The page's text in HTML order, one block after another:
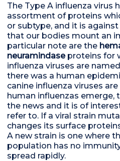
The Type A influenza virus
assortment of proteins
or subtype, and it is
that our bodies mount an
particular note are the
neuramindaseproteins for
influenza viruses are
there was a human
canine influenza viruses
human influenzas emerge,
the news and it is of
refer to. If a viral strain
changes its surface
A new strain is one where
population has no
spread rapidly.